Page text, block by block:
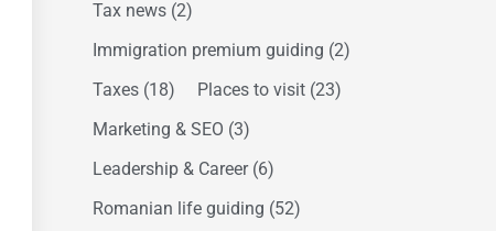
Tax news (2)
Immigration premium guiding (2)
Taxes (18) Places to visit (23)
Marketing & SEO (3)
Leadership & Career (6)
Romanian life guiding (52)